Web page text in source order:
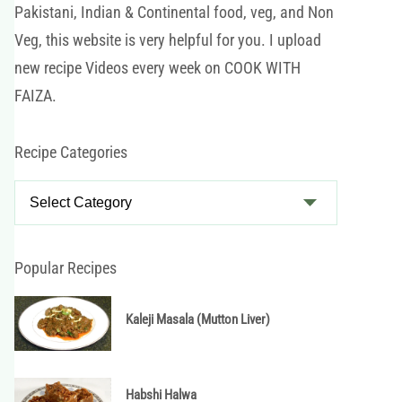
Pakistani, Indian & Continental food, veg, and Non
Veg, this website is very helpful for you. I upload
new recipe Videos every week on COOK WITH
FAIZA.
Recipe Categories
i
e
C
Popular Recipes
Kaleji Masala (Mutton Liver)
Habshi Halwa